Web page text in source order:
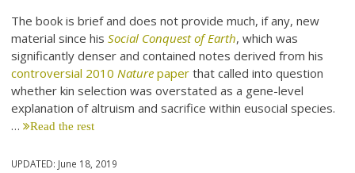
The book is brief and does not provide much, if any, new
material since hisSocial Conquest of Earth, which was
significantly denser and contained notes derived from his
controversial 2010 Nature paper that called into question
whether kin selection was overstated as a gene-level
explanation of altruism and sacrifice within eusocial species.
… Read the rest
UPDATED: June 18, 2019